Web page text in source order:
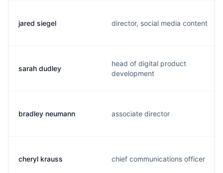
jared siegel director, social media content
sarah dudley
head of digital product
development
bradley neumann associate director
cheryl krauss chief communications officer